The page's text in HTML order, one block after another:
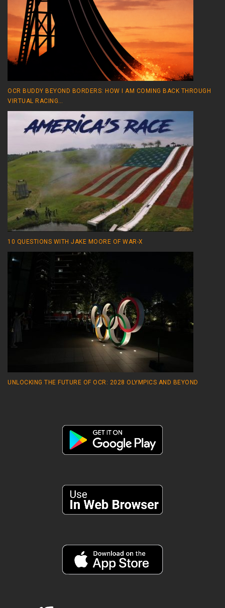
OCR BUDDY BEYOND BORDERS: HOW I AM COMING BACK THROUGH
VIRTUAL RACING…
10 QUESTIONS WITH JAKE MOORE OF WAR-X
UNLOCKING THE FUTURE OF OCR: 2028 OLYMPICS AND BEYOND